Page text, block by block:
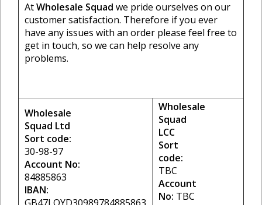
AtWholesale Squad we pride ourselves on our
customer satisfaction. Therefore if you ever
have any issues with an order please feel free to
get in touch, so we can help resolve any
problems.
Wholesale
Squad Ltd
Sort code:
30-98-97
Account No:
84885863
IBAN:
Wholesale
Squad
LCC
Sort
code:
TBC
Account
No: TBC